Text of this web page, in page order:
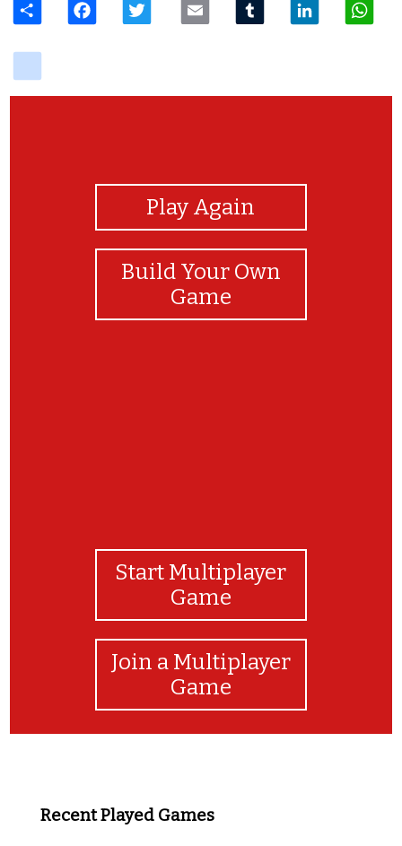
Play Again
Build Your Own
Game
Start Multiplayer
Game
Join a Multiplayer
Game
Recent Played Games